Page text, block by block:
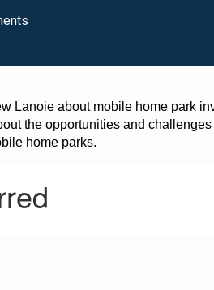
Lanoie about mobile home park
the opportunities and
home parks.